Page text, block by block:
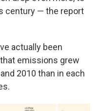
century — the report
actually been
emissions grew
2010 than in each